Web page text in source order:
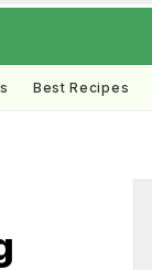
Best Recipes